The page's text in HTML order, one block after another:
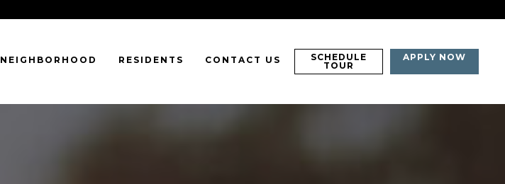
NEIGHBORHOOD RESIDENTS CONTACT US
SCHEDULE
TOUR
APPLY NOW